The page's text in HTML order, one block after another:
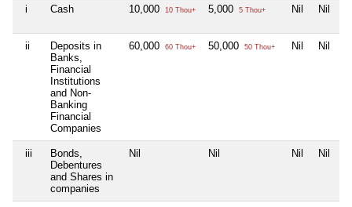
i Cash 10,000 10 Thou+ 5,000 5 Thou+ Nil Nil
ii
Deposits in
Banks,
Financial
Institutions
and Non-
Banking
Financial
Companies
60,000 60 Thou+ 50,000 50 Thou+ Nil Nil
iii
Bonds,
Debentures
and Shares in
companies
Nil Nil Nil Nil